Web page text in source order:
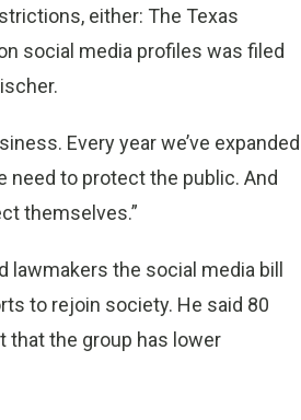
either: The Texas
social media profiles was filed
Every year we’ve expanded
need to protect the public. And
themselves.”
the social media bill
to rejoin society. He said 80
that the group has lower